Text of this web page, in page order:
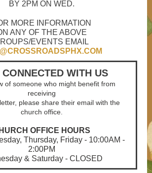
BY 2PM ON WED.
MORE INFORMATION
ANY OF THE ABOVE
EVENTS EMAIL
CONNECTED WITH US
of someone who might benefit from
receiving
please share their email with the
church office.
OFFICE HOURS
Thursday, Friday - 10:00AM -
2:00PM
& Saturday - CLOSED